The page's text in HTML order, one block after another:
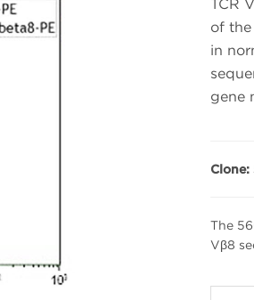
TCR
of the
in
gene
Clone:
The
Vβ8